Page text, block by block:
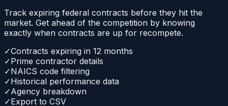
Track expiring federal contracts before they hit the
market. Get ahead of the competition by knowing
exactly when contracts are up for recompete.
✓Contracts expiring in 12 months
✓Prime contractor details
✓NAICS code filtering
✓Historical performance data
✓Agency breakdown
✓Export to CSV